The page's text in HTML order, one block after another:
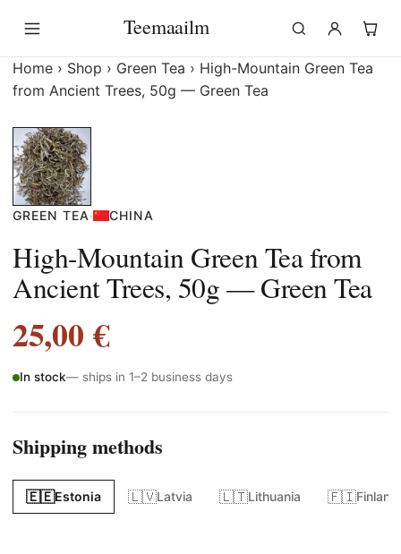
content
Teemaailm
Home › Shop › Green Tea › High-Mountain Green Tea
from Ancient Trees, 50g — Green Tea
GREEN TEA· CHINA
High-Mountain Green Tea from
Ancient Trees, 50g — Green Tea
25,00€
In stock— ships in 1–2 business days
Shipping methods
🇪🇪Estonia 🇱🇻Latvia 🇱🇹Lithuania 🇫🇮Finland